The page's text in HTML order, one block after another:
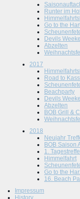
Runter im
Go to the
Devils
Abzelten
2017
Road to
Beachparty
Devils
Abzelten
BOB Grill &
2018
Neujahr
BOB Saison
1.
Himmelfahrt
Go to the
16. Beach
Impressum
History